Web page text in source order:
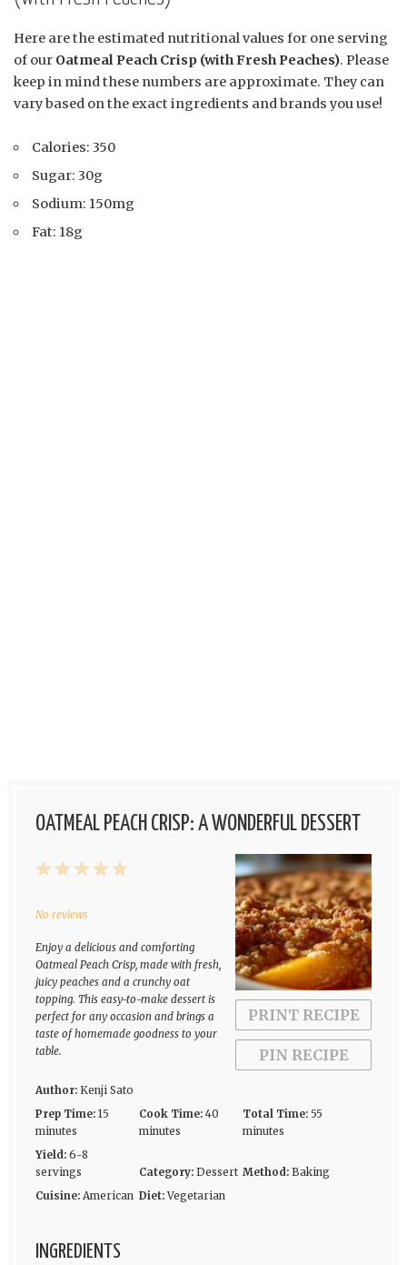
Here are the estimated nutritional values for one serving
of our Oatmeal Peach Crisp (with Fresh Peaches). Please
keep in mind these numbers are approximate. They can
vary based on the exact ingredients and brands you use!
Calories: 350
Sugar: 30g
Sodium: 150mg
Fat: 18g
OATMEAL PEACH CRISP: A WONDERFUL DESSERT
PRINT RECIPE
PIN RECIPE
5
4
3
2
1
No reviews
Enjoy a delicious and comforting
Oatmeal Peach Crisp, made with fresh,
juicy peaches and a crunchy oat
topping. This easy-to-make dessert is
perfect for any occasion and brings a
taste of homemade goodness to your
table.
Author: Kenji Sato
Prep Time: 15
minutes
Cook Time: 40
minutes
Total Time: 55
minutes
Yield: 6-8
servings
Category: Dessert Method: Baking
Cuisine: American Diet: Vegetarian
INGREDIENTS